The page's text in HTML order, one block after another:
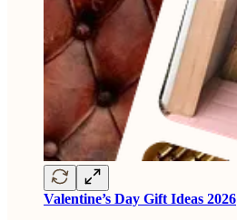
Valentine’s Day Gift Ideas 2026